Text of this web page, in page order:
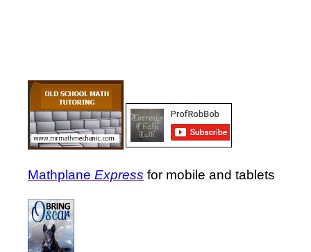
Mathplane Express for mobile and tablets